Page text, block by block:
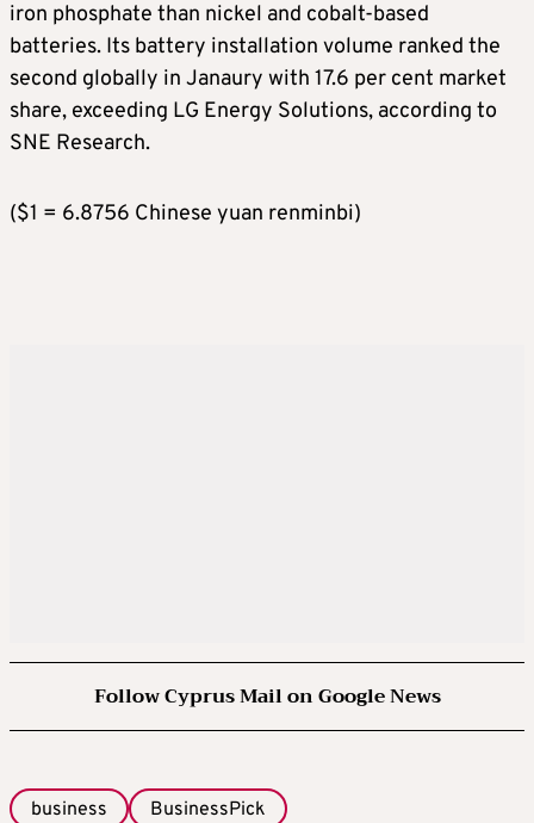
iron phosphate than nickel and cobalt-based
batteries. Its battery installation volume ranked the
second globally in Janaury with 17.6 per cent market
share, exceeding LG Energy Solutions, according to
SNE Research.
($1 = 6.8756 Chinese yuan renminbi)
Follow Cyprus Mail on Google News
business BusinessPick